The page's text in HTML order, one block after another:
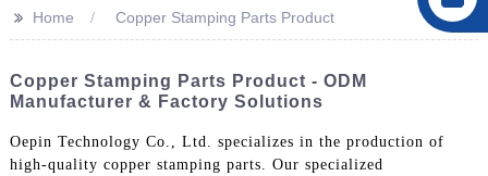
>> Home Copper Stamping Parts Product
Copper Stamping Parts Product - ODM
Manufacturer & Factory Solutions
Oepin Technology Co., Ltd. specializes in the production of
high-quality copper stamping parts. Our specialized